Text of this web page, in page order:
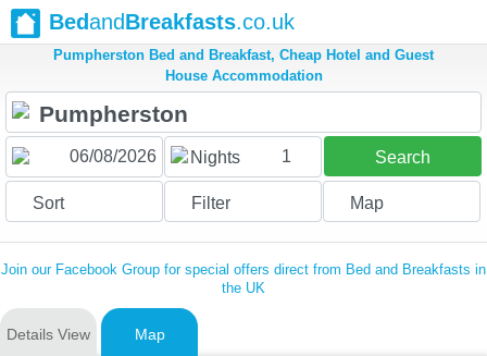
BedandBreakfasts.co.uk
Pumpherston Bed and Breakfast, Cheap Hotel and Guest
House Accommodation
Nights 1 Search
Sort Filter Map
Join our Facebook Group for special offers direct from Bed and Breakfasts in
the UK
Details View Map